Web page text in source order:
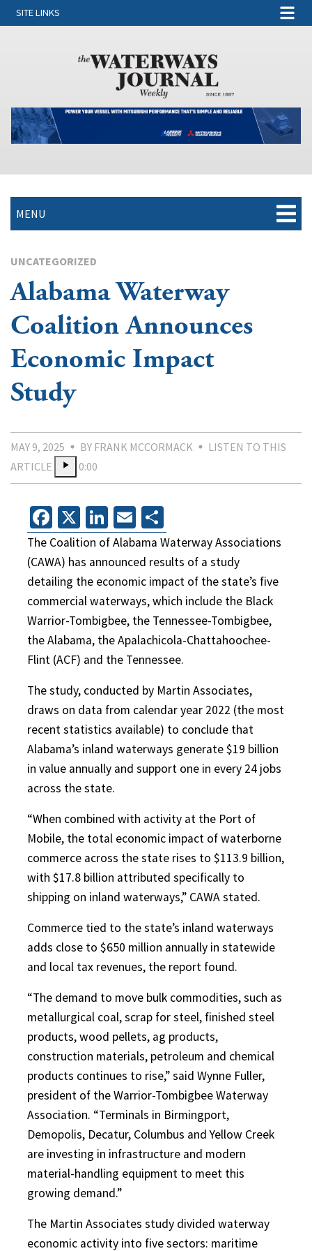
SITE LINKS
MENU
UNCATEGORIZED
Alabama Waterway
Coalition Announces
Economic Impact
Study
MAY 9, 2025 BY FRANK MCCORMACK
LISTEN TO THIS
ARTICLE
0:00
Facebook
X LinkedIn
Email
The Coalition of Alabama Waterway Associations
(CAWA) has announced results of a study
detailing the economic impact of the state’s five
commercial waterways, which include the Black
Warrior-Tombigbee, the Tennessee-Tombigbee,
the Alabama, the Apalachicola-Chattahoochee-
Flint (ACF) and the Tennessee.
The study, conducted by Martin Associates,
draws on data from calendar year 2022 (the most
recent statistics available) to conclude that
Alabama’s inland waterways generate $19 billion
in value annually and support one in every 24 jobs
across the state.
“When combined with activity at the Port of
Mobile, the total economic impact of waterborne
commerce across the state rises to $113.9 billion,
with $17.8 billion attributed specifically to
shipping on inland waterways,” CAWA stated.
Commerce tied to the state’s inland waterways
adds close to $650 million annually in statewide
and local tax revenues, the report found.
“The demand to move bulk commodities, such as
metallurgical coal, scrap for steel, finished steel
products, wood pellets, ag products,
construction materials, petroleum and chemical
products continues to rise,” said Wynne Fuller,
president of the Warrior-Tombigbee Waterway
Association. “Terminals in Birmingport,
Demopolis, Decatur, Columbus and Yellow Creek
are investing in infrastructure and modern
material-handling equipment to meet this
growing demand.”
The Martin Associates study divided waterway
economic activity into five sectors: maritime